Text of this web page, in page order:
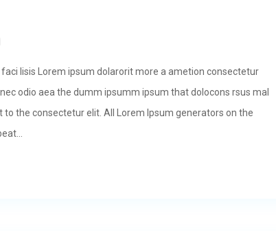
lisis Lorem ipsum dolarorit more a ametion consectetur
odio aea the dumm ipsumm ipsum that dolocons rsus mal
to the consectetur elit. All Lorem Ipsum generators on the